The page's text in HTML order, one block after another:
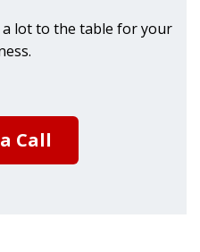
a lot to the table for your
Call